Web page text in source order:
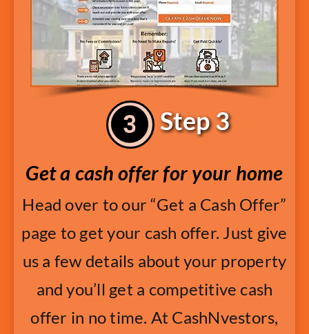
Step 3
Get a cash offer for your home
Head over to our “Get a Cash Offer”
page to get your cash offer. Just give
us a few details about your property
and you’ll get a competitive cash
offer in no time. At CashNvestors,